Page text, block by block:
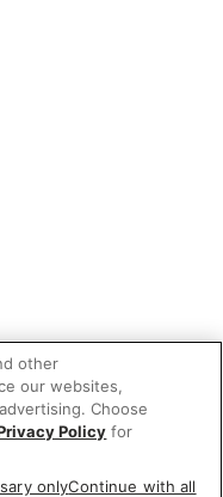
other
our websites,
Choose
Policy for
onlyContinue with all